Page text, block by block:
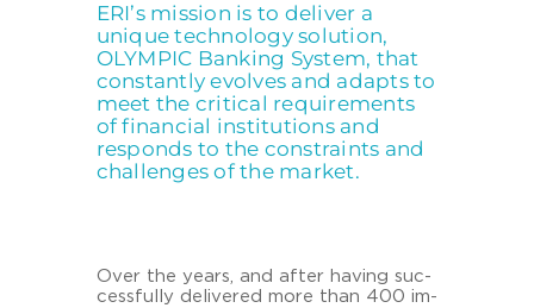
ERI’s mission is to deliver a
unique technology solution,
OLYMPIC Banking System, that
constantly evolves and adapts to
meet the critical requirements
of financial institutions and
responds to the constraints and
challenges of the market.
Over the years, and after ha­ving suc­
cess­ful­ly de­li­ver­ed more than 400 im­